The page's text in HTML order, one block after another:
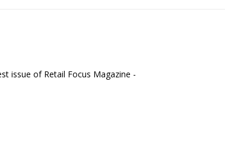
issue of Retail Focus Magazine -